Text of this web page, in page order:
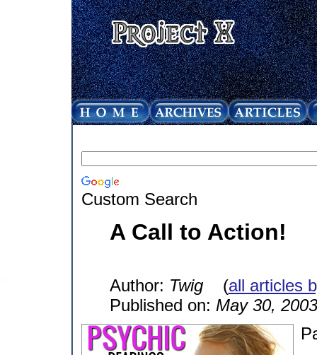
Custom Search
A Call to Action!
Author: Twig(all articles
Published on: May 30, 2003